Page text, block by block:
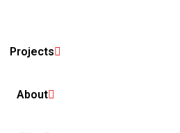
Projects
About